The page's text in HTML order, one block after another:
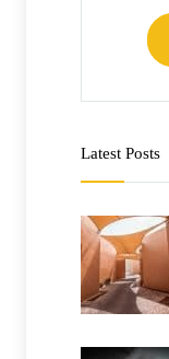
Latest Posts